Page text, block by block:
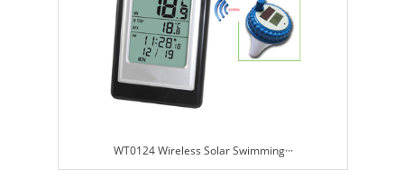
WT0124 Wireless Solar Swimming···